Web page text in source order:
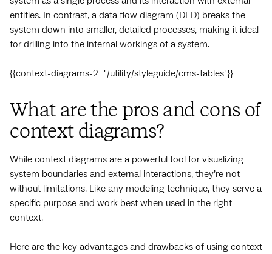
entities. In contrast, a data flow diagram (DFD) breaks the
system down into smaller, detailed processes, making it ideal
for drilling into the internal workings of a system.
{{context-diagrams-2="/utility/styleguide/cms-tables"}}
What are the pros and cons of
context diagrams?
While context diagrams are a powerful tool for visualizing
system boundaries and external interactions, they’re not
without limitations. Like any modeling technique, they serve a
specific purpose and work best when used in the right
context.
Here are the key advantages and drawbacks of using context